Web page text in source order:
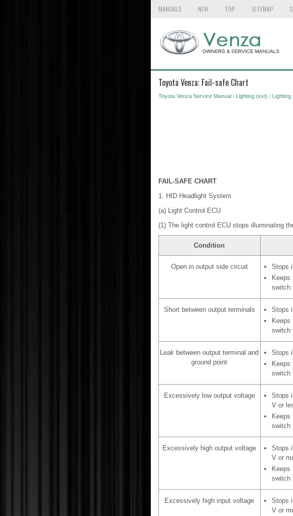
MANUALS NEW TOP SITEMAP
Toyota Venza: Fail-safe Chart
Toyota Venza Service Manual/ Lighting (ext) / Lighting
FAIL-SAFE CHART
1. HID Headlight System
(a) Light Control ECU
(1) The light control ECU stops illuminating
Condition
Open in output side circuit
Stops
Keeps
switch
Short between output terminals
Stops
Keeps
switch
Leak between output terminal and
ground point
Stops
Keeps
switch
Excessively low output voltage
Stops
V or
Keeps
switch
Excessively high output voltage
Stops
V or
Keeps
switch
Excessively high input voltage
Stops
V or